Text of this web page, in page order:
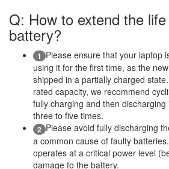
Q: How to extend the
battery?
1 Please ensure that your laptop
using it for the first time, as the
shipped in a partially charged
rated capacity, we recommend
fully charging and then
three to five times.
2 Please avoid fully discharging
a common cause of faulty
operates at a critical power level
damage to the battery.